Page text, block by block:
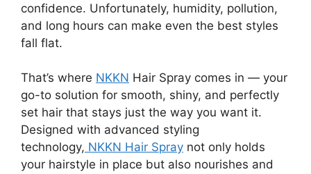
confidence. Unfortunately, humidity, pollution,
and long hours can make even the best styles
fall flat.
That’s where NKKN Hair Spray comes in — your
go-to solution for smooth, shiny, and perfectly
set hair that stays just the way you want it.
Designed with advanced styling
technology, NKKN Hair Spray not only holds
your hairstyle in place but also nourishes and